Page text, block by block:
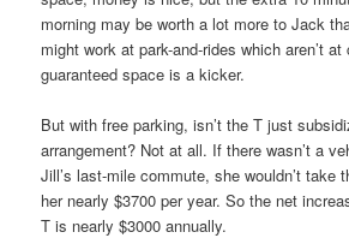
morning may be worth a lot more to Jack
might work at park-and-rides which aren’t
guaranteed space is a kicker.
But with free parking, isn’t the T just
arrangement? Not at all. If there wasn’t a
Jill’s last-mile commute, she wouldn’t take
her nearly $3700 per year. So the net
T is nearly $3000 annually.